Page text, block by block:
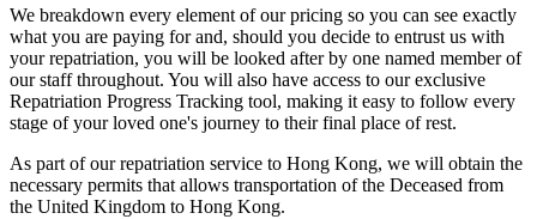
We breakdown every element of our pricing so you can see exactly
what you are paying for and, should you decide to entrust us with
your repatriation, you will be looked after by one named member of
our staff throughout. You will also have access to our exclusive
Repatriation Progress Tracking tool, making it easy to follow every
stage of your loved one's journey to their final place of rest.
As part of our repatriation service to Hong Kong, we will obtain the
necessary permits that allows transportation of the Deceased from
the United Kingdom to Hong Kong.